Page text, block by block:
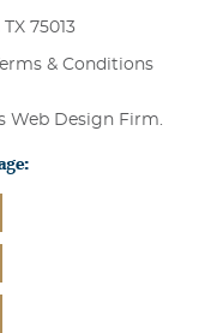
75013
& Conditions
Web Design Firm